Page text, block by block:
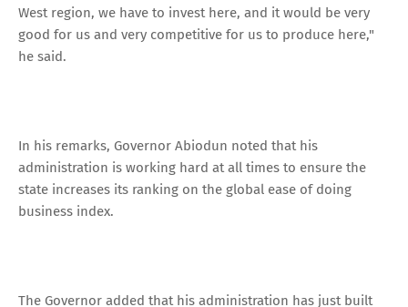
West region, we have to invest here, and it would be very
good for us and very competitive for us to produce here,"
he said.
In his remarks, Governor Abiodun noted that his
administration is working hard at all times to ensure the
state increases its ranking on the global ease of doing
business index.
The Governor added that his administration has just built